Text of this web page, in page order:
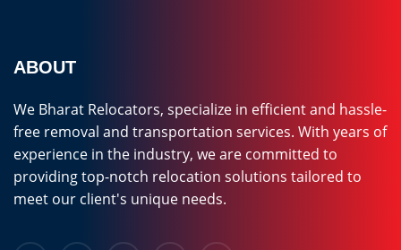
ABOUT
We Bharat Relocators, specialize in efficient and hassle-
free removal and transportation services. With years of
experience in the industry, we are committed to
providing top-notch relocation solutions tailored to
meet our client's unique needs.